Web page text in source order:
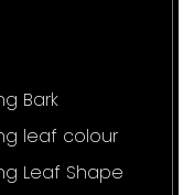
Bark
leaf colour
Leaf Shape